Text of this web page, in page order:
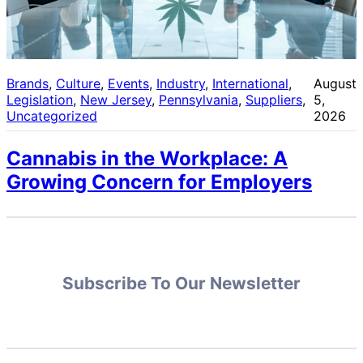
Brands, Culture, Events, Industry, International
Legislation, New Jersey, Pennsylvania, Suppliers
Uncategorized
August
5,
2026
Cannabis in the Workplace: A
Growing Concern for Employers
Subscribe To Our Newsletter